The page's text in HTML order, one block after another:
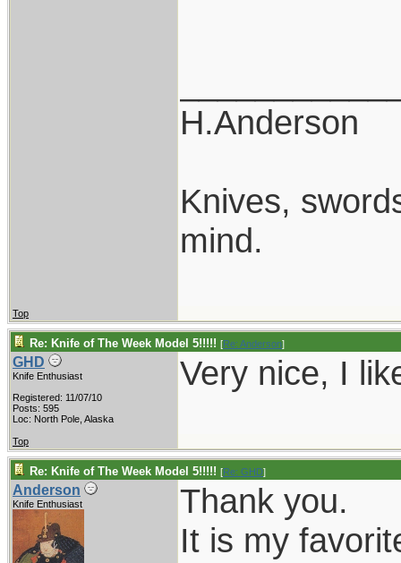
H.Anderson
Knives,
mind.
Top
Re: Knife of The Week Model 5!!!!! [Re: Anderson]
GHD
Knife Enthusiast
Registered: 11/07/10
Posts: 595
Loc: North Pole, Alaska
Very nice, I
Top
Re: Knife of The Week Model 5!!!!! [Re: GHD]
Anderson
Knife Enthusiast
Thank you.
It is my